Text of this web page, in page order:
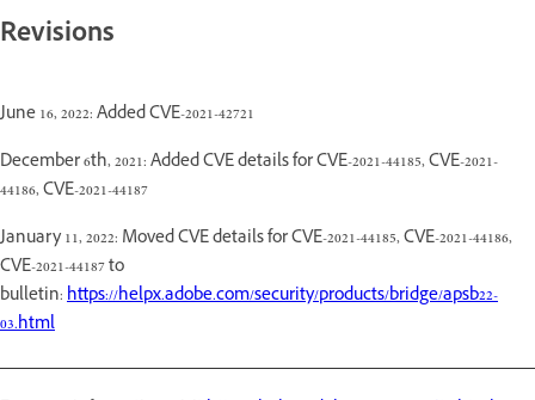
Revisions
June 16, 2022: Added CVE-2021-42721
December 6th, 2021: Added CVE details for CVE-2021-44185, CVE-2021-
44186, CVE-2021-44187
January 11, 2022: Moved CVE details for CVE-2021-44185, CVE-2021-44186,
CVE-2021-44187 to
bulletin:https://helpx.adobe.com/security/products/bridge/apsb22-
03.html